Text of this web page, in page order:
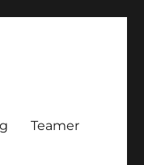
Teamer